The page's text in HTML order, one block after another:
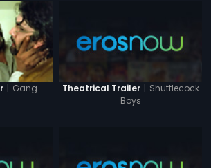
| Gang Theatrical Trailer | Shuttlecock
Boys